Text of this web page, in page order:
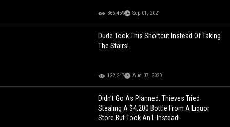
366,459 Sep 01, 2021
Dude Took This Shortcut Instead Of Taking
The Stairs!
122,247 Aug 07, 2023
Didn’t Go As Planned: Thieves Tried
Stealing A $4,200 Bottle From A Liquor
Store But Took An L Instead!